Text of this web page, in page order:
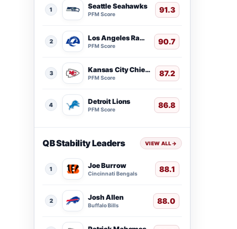
1 Seattle Seahawks
PFM Score 91.3
2 Los Angeles Rams
PFM Score 90.7
3 Kansas City Chiefs
PFM Score 87.2
4 Detroit Lions
PFM Score 86.8
QB Stability Leaders VIEW ALL→
1 Joe Burrow
Cincinnati Bengals 88.1
2 Josh Allen
Buffalo Bills 88.0